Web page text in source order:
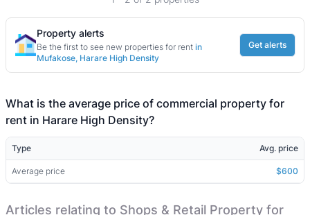
Property alerts
Be the first to see new properties for rent in
Mufakose, Harare High Density
Get alerts
What is the average price of commercial property for
rent in Harare High Density?
Type Avg. price
Average price $600
Articles relating to Shops & Retail Property for